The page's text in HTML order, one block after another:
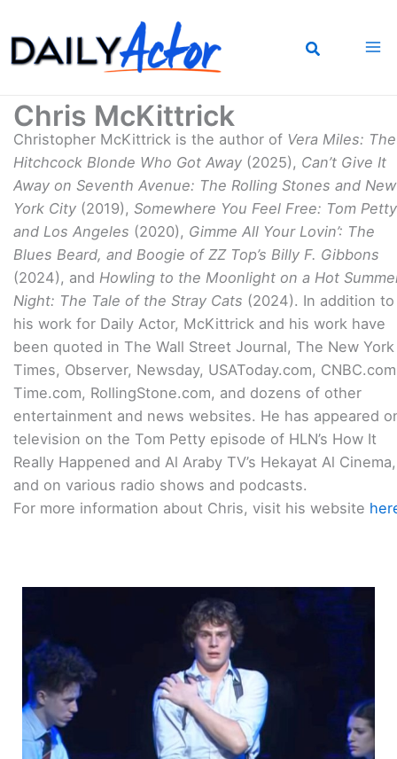
to
content
Chris McKittrick
Christopher McKittrick is the author of Vera Miles: The
Hitchcock Blonde Who Got Away (2025), Can’t Give It
Away on Seventh Avenue: The Rolling Stones and New
York City (2019), Somewhere You Feel Free: Tom Petty
and Los Angeles (2020), Gimme All Your Lovin’: The
Blues Beard, and Boogie of ZZ Top’s Billy F. Gibbons
(2024), and Howling to the Moonlight on a Hot
Night: The Tale of the Stray Cats (2024). In addition to
his work for Daily Actor, McKittrick and his work have
been quoted in The Wall Street Journal, The New York
Times, Observer, Newsday, USAToday.com,
Time.com, RollingStone.com, and dozens of other
entertainment and news websites. He has appeared
television on the Tom Petty episode of HLN’s How It
Really Happened and Al Araby TV’s Hekayat Al Cinema,
and on various radio shows and podcasts.
For more information about Chris, visit his website